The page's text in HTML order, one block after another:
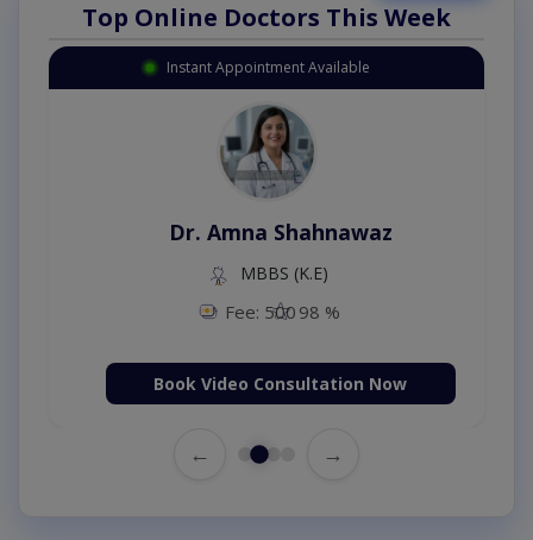
Top Online Doctors This Week
Instant Appointment Available
Dr. Amna Shahnawaz
MBBS (K.E)
Fee: 500 98 %
Book Video Consultation Now
← →